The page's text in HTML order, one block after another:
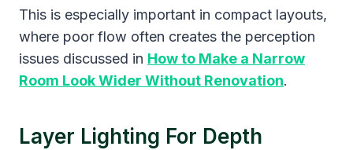
This is especially important in compact layouts,
where poor flow often creates the perception
issues discussed in How to Make a Narrow
Room Look Wider Without Renovation.
Layer Lighting For Depth